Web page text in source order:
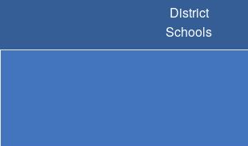
content
District
Schools